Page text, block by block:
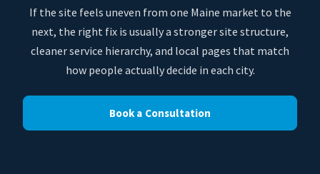
If the site feels uneven from one Maine market to the
next, the right fix is usually a stronger site structure,
cleaner service hierarchy, and local pages that match
how people actually decide in each city.
Book a Consultation